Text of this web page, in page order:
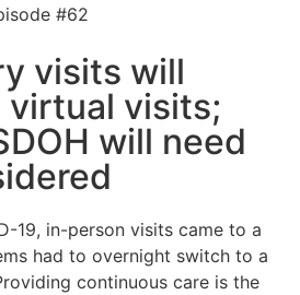
#62
visits will
visits;
will need
19, in-person visits came to a
had to overnight switch to a
continuous care is the